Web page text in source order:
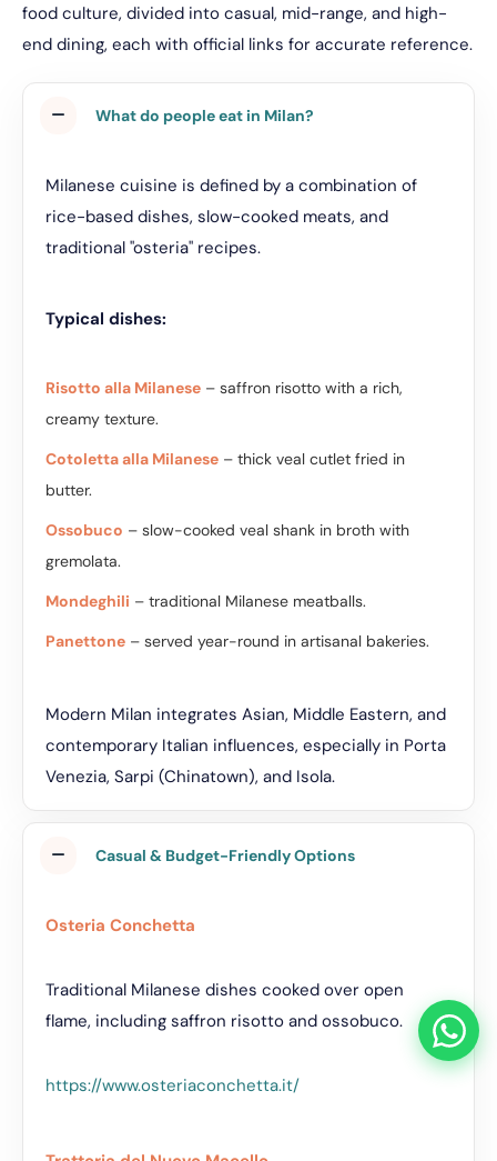
food culture, divided into casual, mid-range, and high-
end dining, each with official links for accurate reference.
What do people eat in Milan?
Milanese cuisine is defined by a combination of
rice-based dishes, slow-cooked meats, and
traditional "osteria" recipes.
Typical dishes:
Risotto alla Milanese – saffron risotto with a rich,
creamy texture.
Cotoletta alla Milanese – thick veal cutlet fried in
butter.
Ossobuco – slow-cooked veal shank in broth with
gremolata.
Mondeghili – traditional Milanese meatballs.
Panettone – served year-round in artisanal bakeries.
Modern Milan integrates Asian, Middle Eastern, and
contemporary Italian influences, especially in Porta
Venezia, Sarpi (Chinatown), and Isola.
Casual & Budget-Friendly Options
Osteria Conchetta
Traditional Milanese dishes cooked over open
flame, including saffron risotto and ossobuco.
https://www.osteriaconchetta.it/